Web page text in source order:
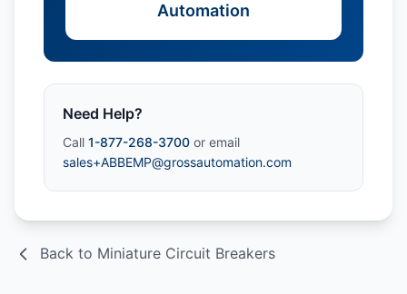
Automation
Need Help?
Call 1-877-268-3700 or email
sales+ABBEMP@grossautomation.com
Back to Miniature Circuit Breakers